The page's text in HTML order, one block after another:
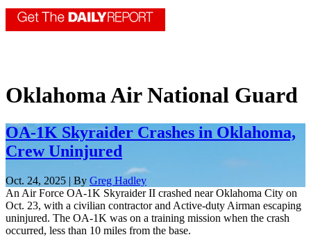
Oklahoma Air National Guard
OA-1K Skyraider Crashes in Oklahoma,
Crew Uninjured
Oct. 24, 2025 | By Greg Hadley
An Air Force OA-1K Skyraider II crashed near Oklahoma City on
Oct. 23, with a civilian contractor and Active-duty Airman escaping
uninjured. The OA-1K was on a training mission when the crash
occurred, less than 10 miles from the base.